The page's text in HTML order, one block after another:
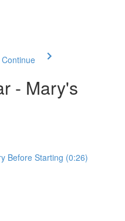
- Mary's
Before Starting (0:26)